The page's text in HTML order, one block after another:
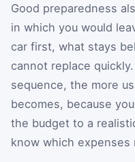
Good preparedness
in which you would
car first, what stays
cannot replace
sequence, the more
becomes, because
the budget to a
know which expenses